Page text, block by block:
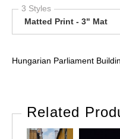
3 Styles
Matted Print - 3" Mat
Hungarian Parliament
Related